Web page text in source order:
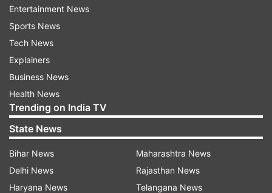
Age Limit- 21 to 40 years (There will be age
relaxation for reserved category candidates as
per government norms)
RPSC Assistant Professor Recruitment
2023 Selection Criteria
The selection of the candidates will be done on
the basis of written test and interview.
RPSC Assistant Professor Recruitment
2023: How to apply?
Entertainment News
Sports News
Tech News
Explainers
Business News
Health News
Trending on India TV
State News
Bihar News
Delhi News
Haryana News
Maharashtra News
Rajasthan News
Telangana News